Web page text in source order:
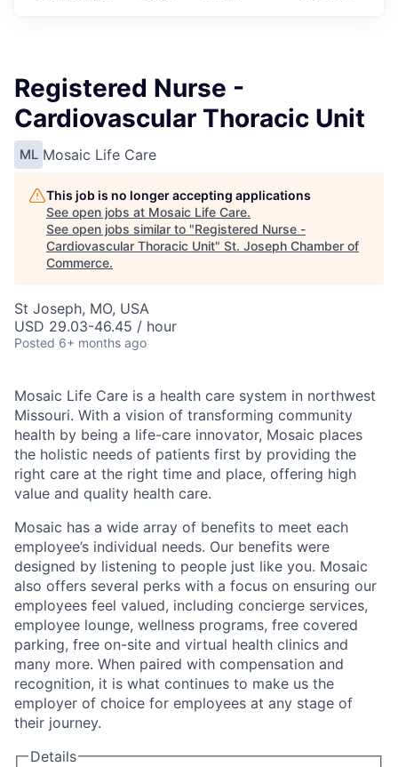
Registered Nurse -
Cardiovascular Thoracic Unit
ML Mosaic Life Care
This job is no longer accepting applications
See open jobs at Mosaic Life Care.
See open jobs similar to "Registered Nurse -
Cardiovascular Thoracic Unit" St. Joseph Chamber of
Commerce.
St Joseph, MO, USA
USD 29.03-46.45 / hour
Posted 6+ months ago
Mosaic Life Care is a health care system in northwest
Missouri. With a vision of transforming community
health by being a life-care innovator, Mosaic places
the holistic needs of patients first by providing the
right care at the right time and place, offering high
value and quality health care.
Mosaic has a wide array of benefits to meet each
employee’s individual needs. Our benefits were
designed by listening to people just like you. Mosaic
also offers several perks with a focus on ensuring our
employees feel valued, including concierge services,
employee lounge, wellness programs, free covered
parking, free on-site and virtual health clinics and
many more. When paired with compensation and
recognition, it is what continues to make us the
employer of choice for employees at any stage of
their journey.
Details